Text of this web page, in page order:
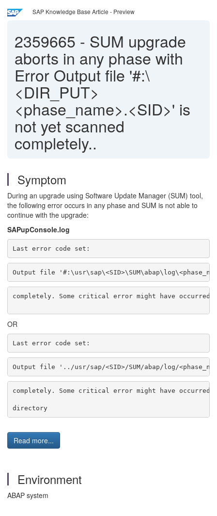
SAP Knowledge Base Article - Preview
2359665 - SUM upgrade
aborts in any phase with
Error Output file '#:\
<DIR_PUT>
<phase_name>.<SID>' is
not yet scanned
completely..
Symptom
During an upgrade using Software Update Manager (SUM) tool,
the following error occurs in any phase and SUM is not able to
continue with the upgrade:
SAPupConsole.log
Last error code set:
Output file
completely. Some critical error might have occurred
OR
Last error code set:
Output file '../usr/sap/<SID>/SUM/abap/log/
completely. Some critical error might have
directory
Read more...
Environment
ABAP system